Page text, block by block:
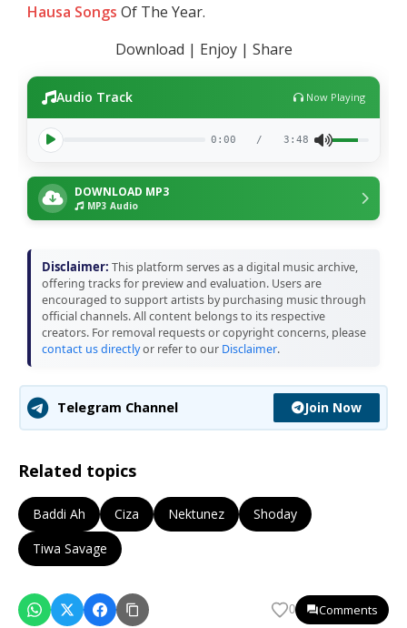
Hausa Songs Of The Year.
Download | Enjoy | Share
Audio Track Now Playing
0:00 / 3:48
DOWNLOAD MP3
MP3 Audio
Disclaimer: This platform serves as a digital music archive,
offering tracks for preview and evaluation. Users are
encouraged to support artists by purchasing music through
official channels. All content belongs to its respective
creators. For removal requests or copyright concerns, please
contact us directlyor refer to our Disclaimer.
Telegram Channel Join Now
Related topics
Baddi Ah Ciza Nektunez
Shoday
Tiwa Savage
0 Comments